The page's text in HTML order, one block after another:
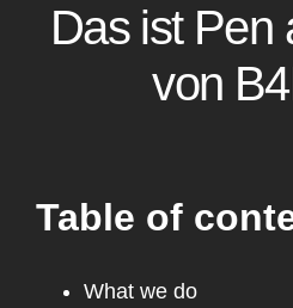
Kontakt
Das ist Pen
von
Table of
What we do